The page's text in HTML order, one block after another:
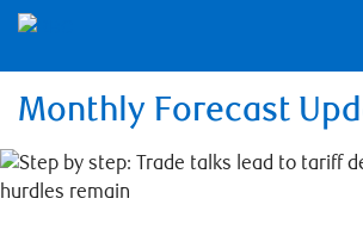
Monthly Forecast